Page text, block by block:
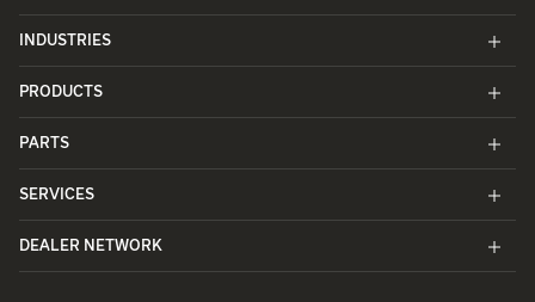
INDUSTRIES
PRODUCTS
PARTS
SERVICES
DEALER NETWORK